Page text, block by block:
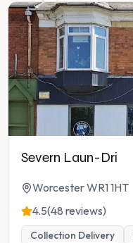
Severn Laun-Dri
Worcester WR1 1HT
4.5(48 reviews)
Collection Delivery